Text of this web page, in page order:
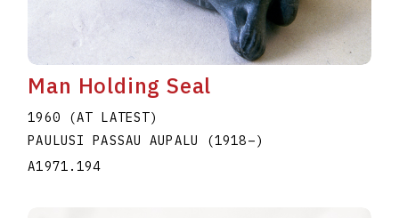
Man Holding Seal
1960 (AT LATEST)
PAULUSI PASSAU AUPALU
(1918–)
A1971.194